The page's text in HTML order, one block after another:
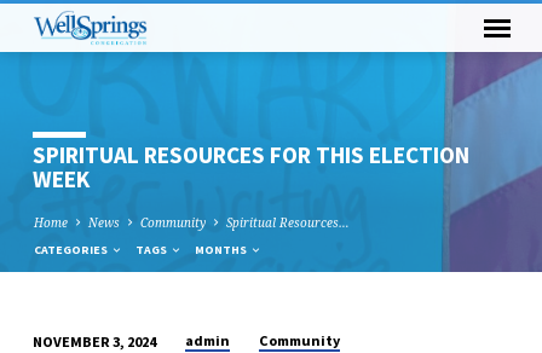
SPIRITUAL RESOURCES FOR THIS ELECTION
WEEK
Home News Community Spiritual Resources…
CATEGORIES TAGS MONTHS
NOVEMBER 3, 2024 admin Community